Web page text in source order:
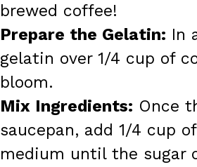
brewed coffee!
Prepare the Gelatin: In
gelatin over 1/4 cup of
bloom.
Mix Ingredients: Once
saucepan, add 1/4 cup
medium until the sugar